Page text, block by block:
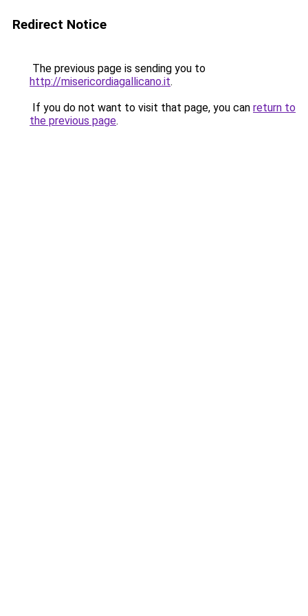
Redirect Notice
The previous page is sending you to
http://misericordiagallicano.it.
If you do not want to visit that page, you can return to
the previous page.